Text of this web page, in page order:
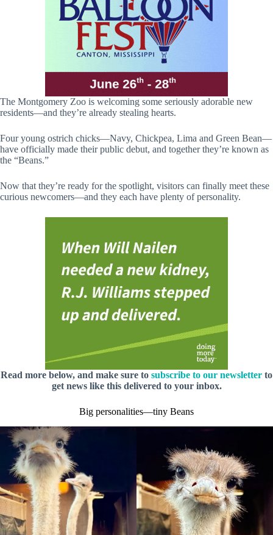
The Montgomery Zoo is welcoming some seriously adorable new
residents—and they’re already stealing hearts.
Four young ostrich chicks—Navy, Chickpea, Lima and Green Bean—
have officially made their public debut, and together they’re known as
the “Beans.”
Now that they’re ready for the spotlight, visitors can finally meet these
curious newcomers—and they each have plenty of personality.
Read more below, and make sure to subscribe to our newsletter to
get news like this delivered to your inbox.
Big personalities—tiny Beans